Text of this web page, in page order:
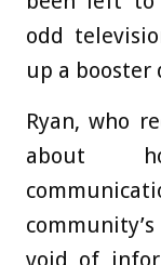
odd
up a booster
Ryan, who
about
void of